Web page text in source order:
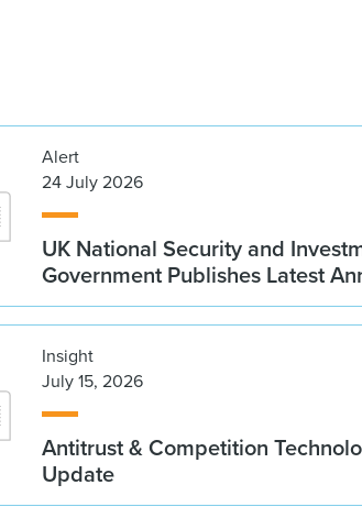
Alert
24 July 2026
UK National Security and
Government Publishes Latest
Insight
July 15, 2026
Antitrust & Competition
Update